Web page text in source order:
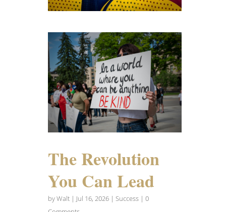
The Revolution
You Can Lead
byWalt| Jul 16, 2026| Success| 0